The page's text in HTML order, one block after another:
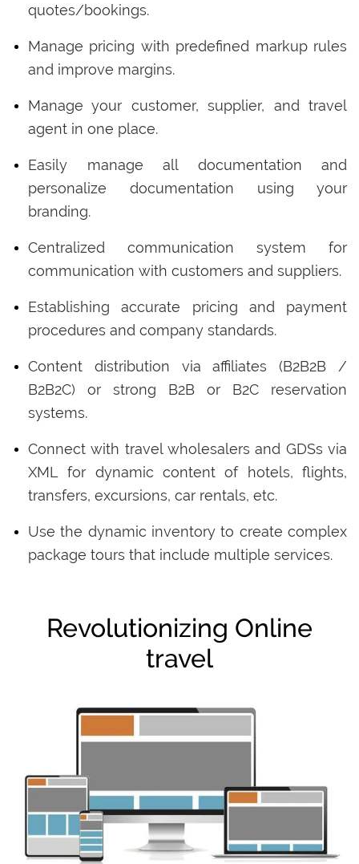
quotes/bookings.
Manage pricing with predefined markup rules
and improve margins.
Manage your customer, supplier, and travel
agent in one place.
Easily manage all documentation and
personalize documentation using your
branding.
Centralized communication system for
communication with customers and suppliers.
Establishing accurate pricing and payment
procedures and company standards.
Content distribution via affiliates (B2B2B /
B2B2C) or strong B2B or B2C reservation
systems.
Connect with travel wholesalers and GDSs via
XML for dynamic content of hotels, flights,
transfers, excursions, car rentals, etc.
Use the dynamic inventory to create complex
package tours that include multiple services.
Revolutionizing Online
travel